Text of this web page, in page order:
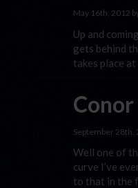
May 16th, 2012
Up and
gets behind
takes place
Conor
September 28th,
Well one of
curve I’ve
to that in the